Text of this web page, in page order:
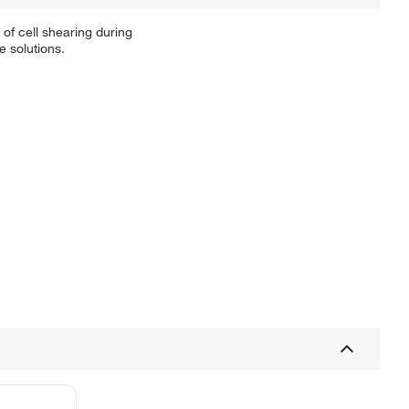
cell shearing during
solutions.